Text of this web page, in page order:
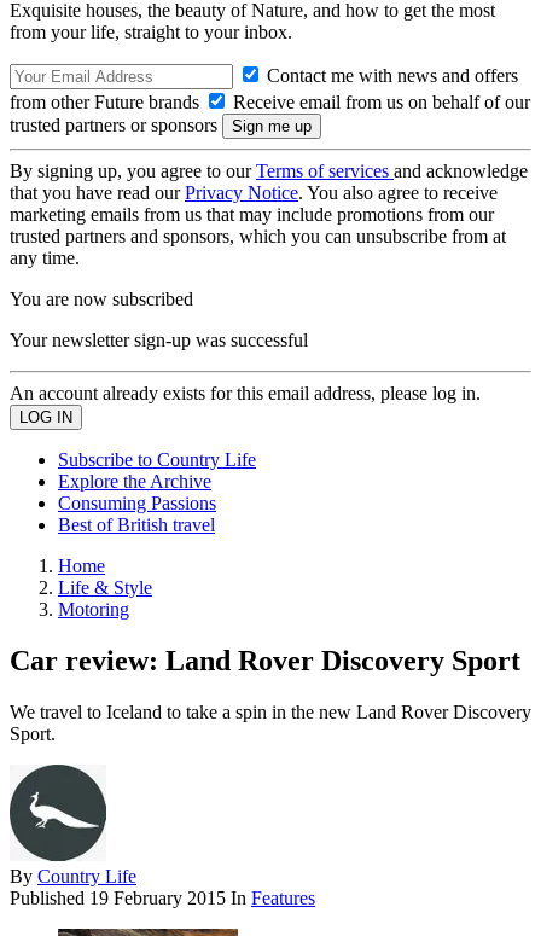
Exquisite houses, the beauty of Nature, and how to get the most
from your life, straight to your inbox.
Contact me with news and offers
from other Future brands
Receive email from us on behalf of our
trusted partners or sponsors
By signing up, you agree to ourTerms of services and acknowledge
that you have read ourPrivacy Notice. You also agree to receive
marketing emails from us that may include promotions from our
trusted partners and sponsors, which you can unsubscribe from at
any time.
You are now subscribed
Your newsletter sign-up was successful
An account already exists for this email address, please log in.
Subscribe to Country Life
Explore the Archive
Consuming Passions
Best of British travel
Home
Life & Style
Motoring
Car review: Land Rover Discovery Sport
We travel to Iceland to take a spin in the new Land Rover Discovery
Sport.
By Country Life
Published 19 February 2015 In Features